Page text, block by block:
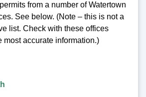
from a number of Watertown
See below. (Note – this is not a
list. Check with these offices
most accurate information.)